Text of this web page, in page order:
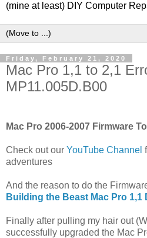
(mine at least) DIY Computer
Friday, February 21, 2020
Mac Pro 1,1 to 2,1
MP11.005D.B00
Mac Pro 2006-2007 Firmware
Check out our YouTube Channel
adventures
And the reason to do the
Building the Beast Mac Pro 1,1
Finally after pulling my hair out
successfully upgraded the Mac